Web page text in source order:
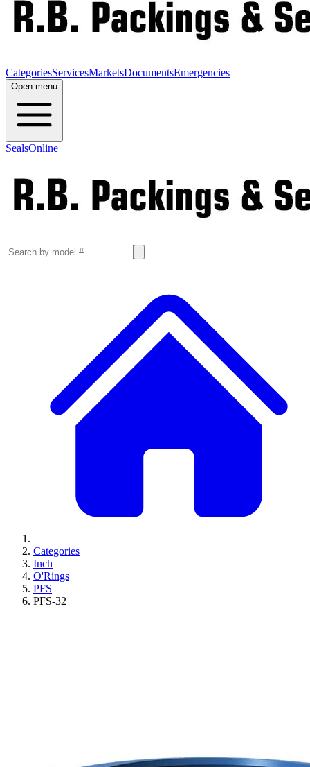
CategoriesServicesMarketsDocumentsEmergencies
Open menu
SealsOnline
Categories
Inch
O'Rings
PFS
PFS-32